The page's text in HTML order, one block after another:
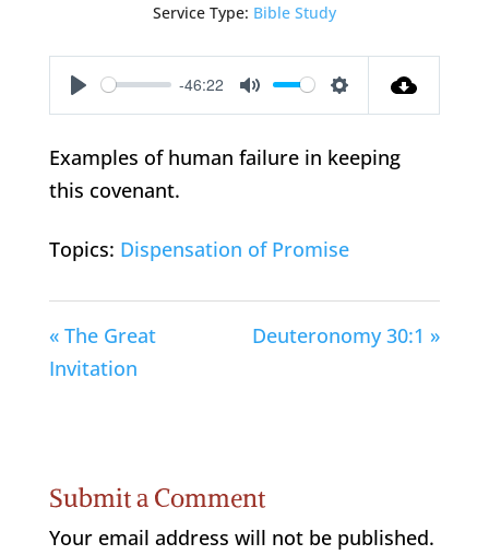
Service Type: Bible Study
Play
-46:22
Mute Settings
Examples of human failure in keeping
this covenant.
Topics: Dispensation of Promise
« The Great
Invitation
Deuteronomy 30:1 »
Submit a Comment
Your email address will not be published.